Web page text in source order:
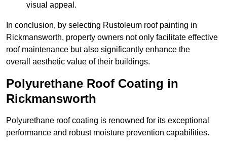
visual appeal.
In conclusion, by selecting Rustoleum roof painting in
Rickmansworth, property owners not only facilitate effective
roof maintenance but also significantly enhance the
overall aesthetic value of their buildings.
Polyurethane Roof Coating in
Rickmansworth
Polyurethane roof coating is renowned for its exceptional
performance and robust moisture prevention capabilities.